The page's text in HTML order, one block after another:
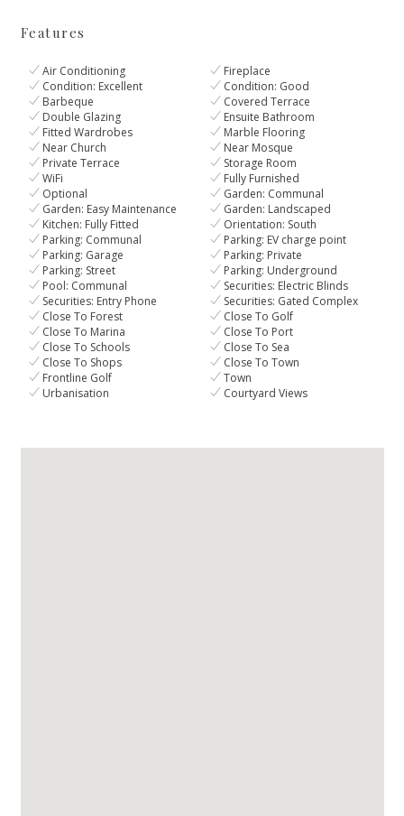
Features
Air Conditioning
Fireplace
Condition: Excellent
Condition: Good
Barbeque
Covered Terrace
Double Glazing
Ensuite Bathroom
Fitted Wardrobes
Marble Flooring
Near Church
Near Mosque
Private Terrace
Storage Room
WiFi
Fully Furnished
Optional
Garden: Communal
Garden: Easy Maintenance
Garden: Landscaped
Kitchen: Fully Fitted
Orientation: South
Parking: Communal
Parking: EV charge point
Parking: Garage
Parking: Private
Parking: Street
Parking: Underground
Pool: Communal
Securities: Electric Blinds
Securities: Entry Phone
Securities: Gated Complex
Close To Forest
Close To Golf
Close To Marina
Close To Port
Close To Schools
Close To Sea
Close To Shops
Close To Town
Frontline Golf
Town
Urbanisation
Courtyard Views